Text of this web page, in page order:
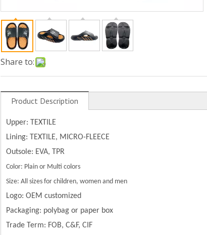
Share to:
Product Description
Upper: TEXTILE
Lining: TEXTILE, MICRO-FLEECE
Outsole: EVA, TPR
Color: Plain or Multi colors
Size: All sizes for children, women and men
Logo: OEM customized
Packaging: polybag or paper box
Trade Term: FOB, C&F, CIF